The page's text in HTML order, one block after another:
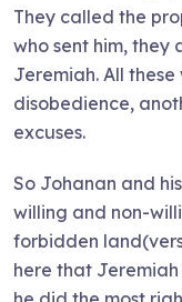
They called the
who sent him, they
Jeremiah. All
disobedience,
excuses.
So Johanan and
willing and non-
forbidden
here that